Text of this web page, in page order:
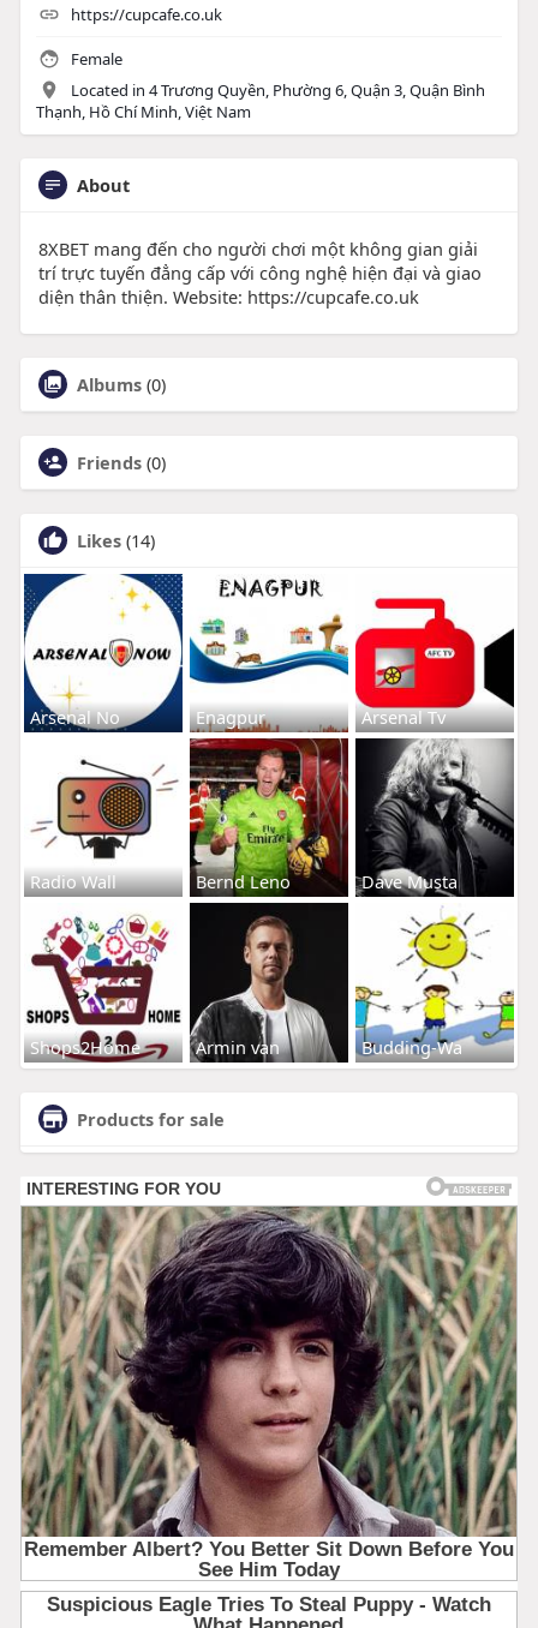
https://cupcafe.co.uk
Female
Located in 4 Trương Quyền, Phường 6, Quận 3, Quận Bình
Thạnh, Hồ Chí Minh, Việt Nam
About
8XBET mang đến cho người chơi một không gian giải
trí trực tuyến đẳng cấp với công nghệ hiện đại và giao
diện thân thiện. Website: https://cupcafe.co.uk
Albums (0)
Friends (0)
Likes (14)
Arsenal No Enagpur Arsenal Tv
Radio Wall Bernd Leno Dave Musta
Shops2Home Armin van Budding-Wa
Products for sale